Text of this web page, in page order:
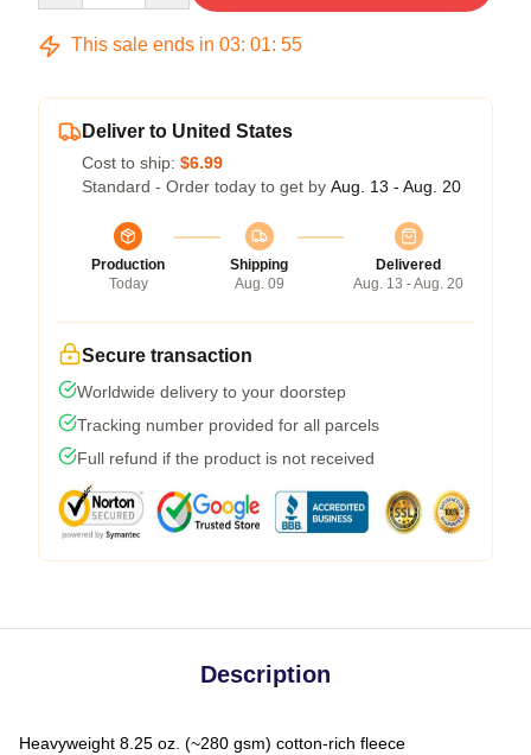
This sale ends in 03: 01: 54
Deliver to United States
Cost to ship: $6.99
Standard - Order today to get by Aug. 13 - Aug. 20
Production
Today
Shipping
Aug. 09
Delivered
Aug. 13 - Aug. 20
Secure transaction
Worldwide delivery to your doorstep
Tracking number provided for all parcels
Full refund if the product is not received
Description
Heavyweight 8.25 oz. (~280 gsm) cotton-rich fleece